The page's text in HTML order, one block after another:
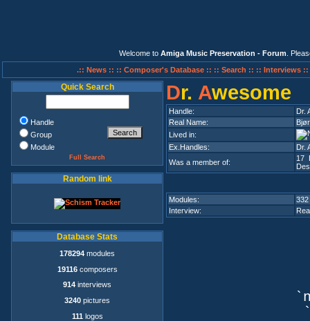
Welcome to Amiga Music Preservation - Forum .
.:: News :: :: Composer's Database :: :: Search :: :: Interviews ::
Quick Search
Handle
Group
Module
Full Search
Random link
Database Stats
178294 modules
19116composers
914 interviews
3240 pictures
111 logos
Dr. Awesome
Handle:
Dr.
Real Name:
Lived in:
Ex.Handles:
Dr.
Was a member of:
17
Modules:
Interview: